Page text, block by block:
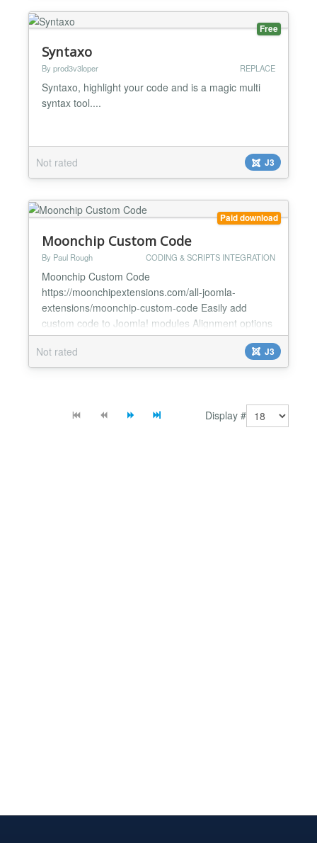
point it to any other component) with...
Free
Syntaxo
By prod3v3loper REPLACE
Syntaxo, highlight your code and is a magic multi
syntax tool....
Not rated J3
Paid download
Moonchip Custom Code
By Paul Rough CODING & SCRIPTS INTEGRATION
Moonchip Custom Code
https://moonchipextensions.com/all-joomla-
extensions/moonchip-custom-code Easily add
custom code to Joomla! modules Alignment options
included for easy positioning The Moonchip Custom
Code module allows you to enter custom code into
a module position, with this, you can easily add
Not rated J3
Display #